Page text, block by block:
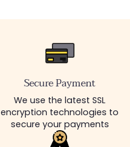
Secure Payment
We use the latest SSL
encryption technologies to
secure your payments